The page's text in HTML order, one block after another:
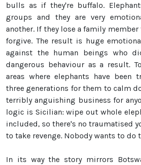
bulls as if they're buffalo.
groups and they are very
another. If they lose a family
forgive. The result is huge
against the human beings who
dangerous behaviour as a result.
areas where elephants have been
three generations for them to calm
terribly anguishing business for
logic is Sicilian: wipe out whole
included, so there's no traumatised
to take revenge. Nobody wants to do
In its way the story mirrors